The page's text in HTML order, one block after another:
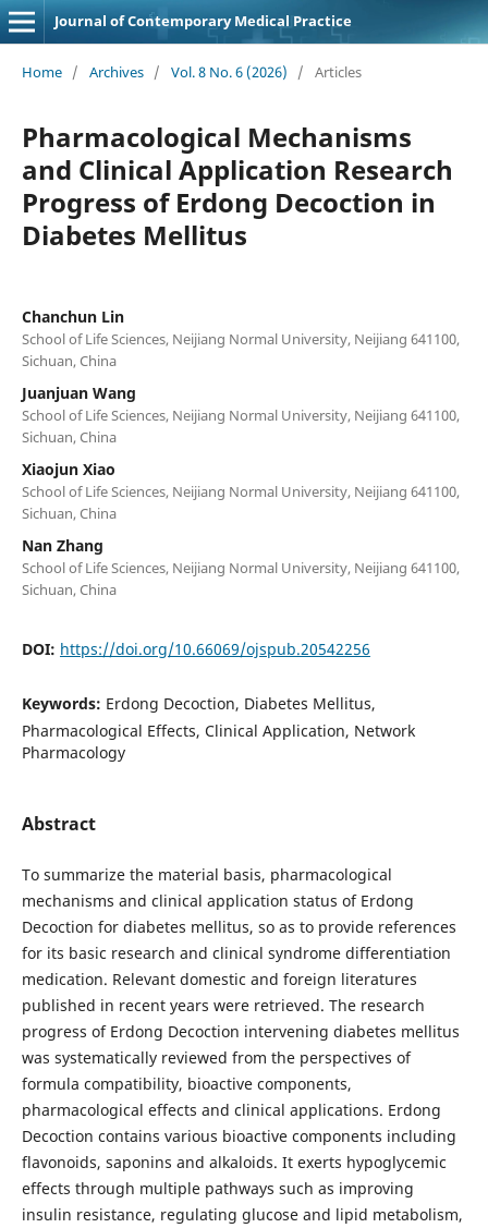
Journal of Contemporary Medical Practice
Home / Archives / Vol. 8 No. 6 (2026) / Articles
Pharmacological Mechanisms
and Clinical Application Research
Progress of Erdong Decoction in
Diabetes Mellitus
Chanchun Lin
School of Life Sciences, Neijiang Normal University, Neijiang 641100,
Sichuan, China
Juanjuan Wang
School of Life Sciences, Neijiang Normal University, Neijiang 641100,
Sichuan, China
Xiaojun Xiao
School of Life Sciences, Neijiang Normal University, Neijiang 641100,
Sichuan, China
Nan Zhang
School of Life Sciences, Neijiang Normal University, Neijiang 641100,
Sichuan, China
DOI: https://doi.org/10.66069/ojspub.20542256
Keywords: Erdong Decoction, Diabetes Mellitus,
Pharmacological Effects, Clinical Application, Network
Pharmacology
Abstract
To summarize the material basis, pharmacological
mechanisms and clinical application status of Erdong
Decoction for diabetes mellitus, so as to provide references
for its basic research and clinical syndrome differentiation
medication. Relevant domestic and foreign literatures
published in recent years were retrieved. The research
progress of Erdong Decoction intervening diabetes mellitus
was systematically reviewed from the perspectives of
formula compatibility, bioactive components,
pharmacological effects and clinical applications. Erdong
Decoction contains various bioactive components including
flavonoids, saponins and alkaloids. It exerts hypoglycemic
effects through multiple pathways such as improving
insulin resistance, regulating glucose and lipid metabolism,